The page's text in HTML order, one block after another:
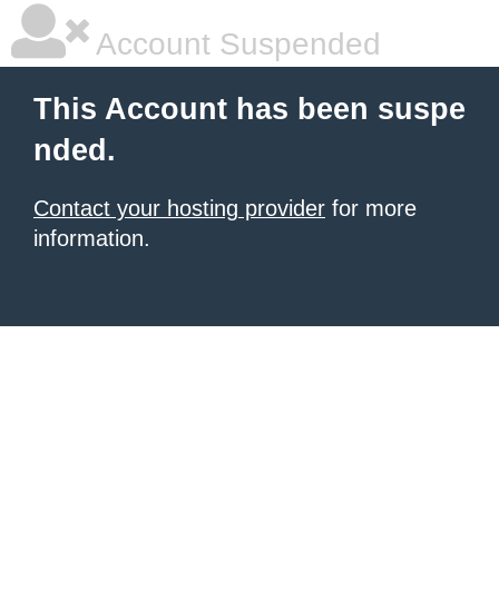
Account Suspended
This Account has been suspe
nded.
Contact your hosting provider for more
information.